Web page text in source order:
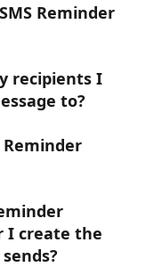
Reminder
recipients I
to?
Reminder
I create the